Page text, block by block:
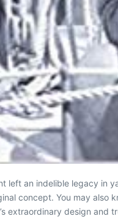
left an indelible legacy in
concept. You may also
extraordinary design